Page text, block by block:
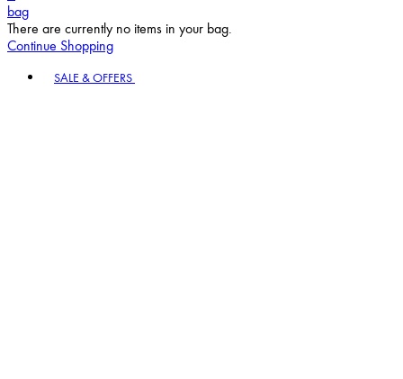
bag
There are currently no items in your bag.
Continue Shopping
SALE & OFFERS